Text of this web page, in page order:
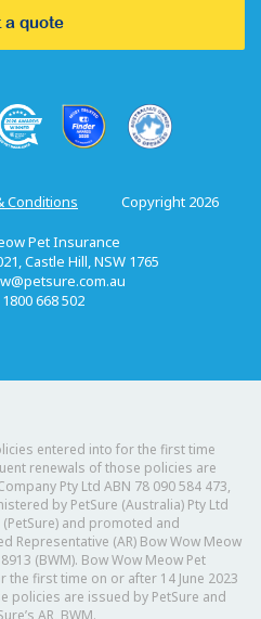
a quote
Conditions Copyright 2026
Pet Insurance
Castle Hill, NSW 1765
668 502
entered into for the first time
renewals of those policies are
Pty Ltd ABN 78 090 584 473,
by PetSure (Australia) Pty Ltd
(PetSure) and promoted and
Representative (AR) Bow Wow Meow
(BWM). Bow Wow Meow Pet
first time on or after 14 June 2023
policies are issued by PetSure and
AR, BWM.